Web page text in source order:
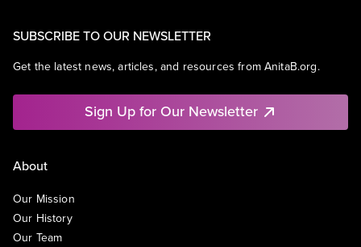
SUBSCRIBE TO OUR NEWSLETTER
Get the latest news, articles, and resources from AnitaB.org.
Sign Up for Our Newsletter
About
Our Mission
Our History
Our Team